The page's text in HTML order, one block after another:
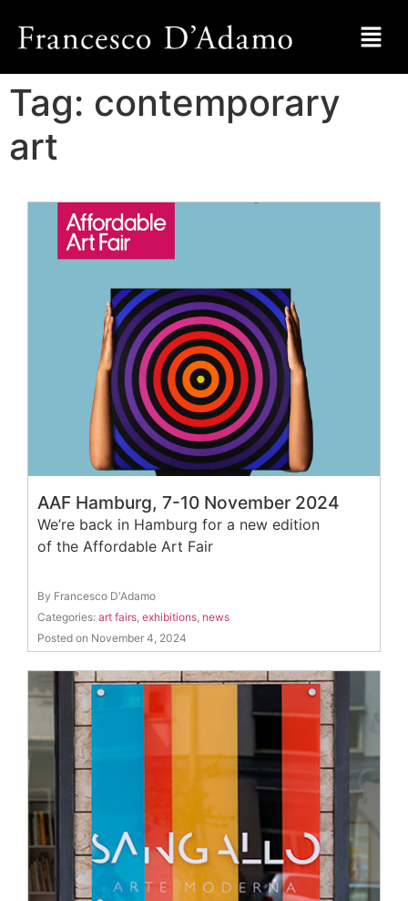
Tag: contemporary
art
AAF Hamburg, 7-10 November 2024
We’re back in Hamburg for a new edition
of the Affordable Art Fair
By Francesco D'Adamo
Categories: art fairs, exhibitions, news
Posted on November 4, 2024